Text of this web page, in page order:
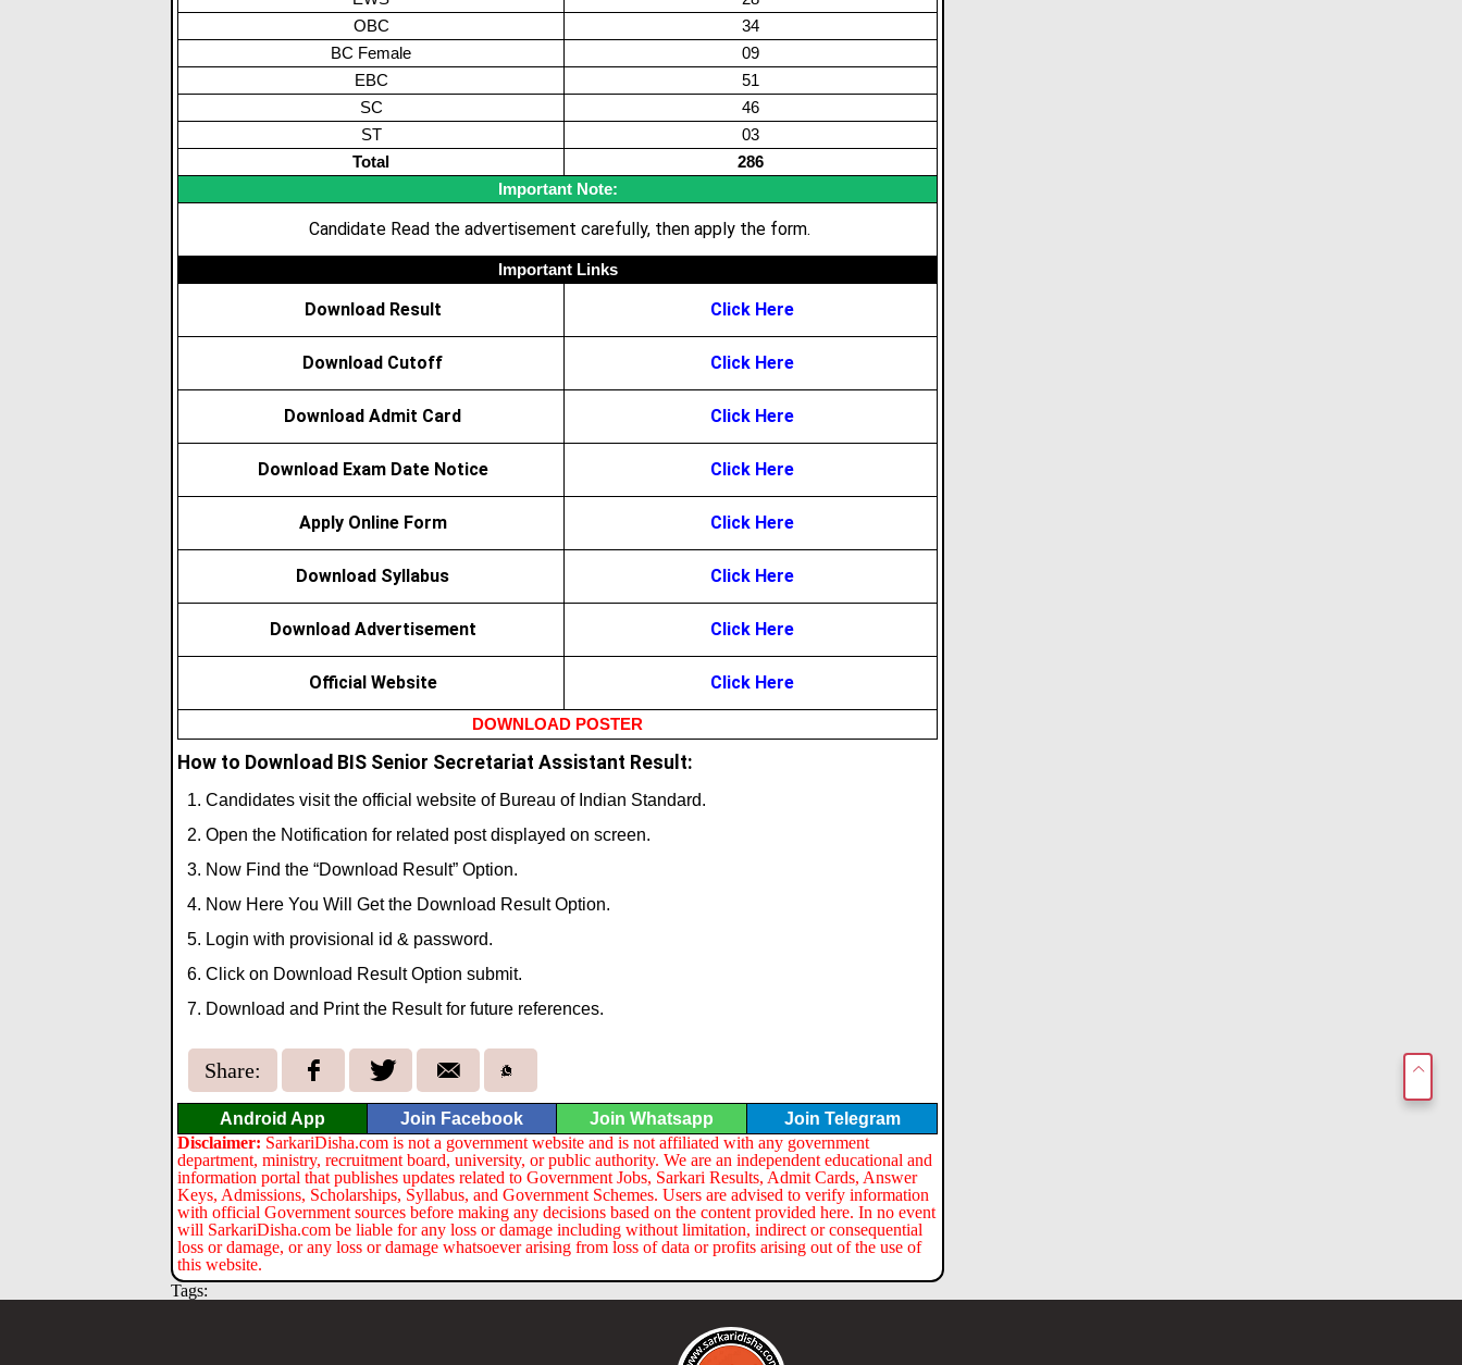
OBC
34
BC Female
09
EBC
51
SC
46
ST
03
Total
286
Important Note:
Candidate Read the advertisement carefully, then apply the form.
Important Links
Download Result Click Here
Download Cutoff Click Here
Download Admit Card Click Here
Download Exam Date Notice Click Here
Apply Online Form Click Here
Download Syllabus Click Here
Download Advertisement Click Here
Official Website Click Here
DOWNLOAD POSTER
How to Download BIS Senior Secretariat Assistant Result:
Candidates visit the official website of Bureau of Indian Standard.
Open the Notification for related post displayed on screen.
Now Find the “Download Result” Option.
Now Here You Will Get the Download Result Option.
Login with provisional id & password.
Click on Download Result Option submit.
Download and Print the Result for future references.
Share:
Android App Join Facebook Join Whatsapp
Join Telegram
Disclaimer: SarkariDisha.com is not a government website and is not affiliated with any government
department, ministry, recruitment board, university, or public authority. We are an independent educational and
information portal that publishes updates related to Government Jobs, Sarkari Results, Admit Cards, Answer
Keys, Admissions, Scholarships, Syllabus, and Government Schemes. Users are advised to verify information
with official Government sources before making any decisions based on the content provided here. In no event
will SarkariDisha.com be liable for any loss or damage including without limitation, indirect or consequential
loss or damage, or any loss or damage whatsoever arising from loss of data or profits arising out of the use of
this website.
Tags: